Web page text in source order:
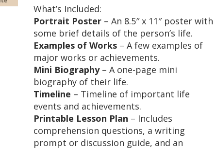
What’s Included:
Portrait Poster– An 8.5″ x 11″ poster with
some brief details of the person’s life.
Examples of Works– A few examples of
major works or achievements.
Mini Biography– A one-page mini
biography of their life.
Timeline – Timeline of important life
events and achievements.
Printable Lesson Plan – Includes
comprehension questions, a writing
prompt or discussion guide, and an